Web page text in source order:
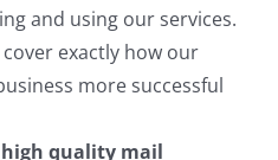
and using our services.
exactly how our
more successful
quality mail